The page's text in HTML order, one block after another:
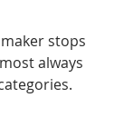
stops
always